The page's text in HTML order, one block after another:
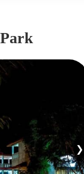
all over the
bears,
varieties of
❯